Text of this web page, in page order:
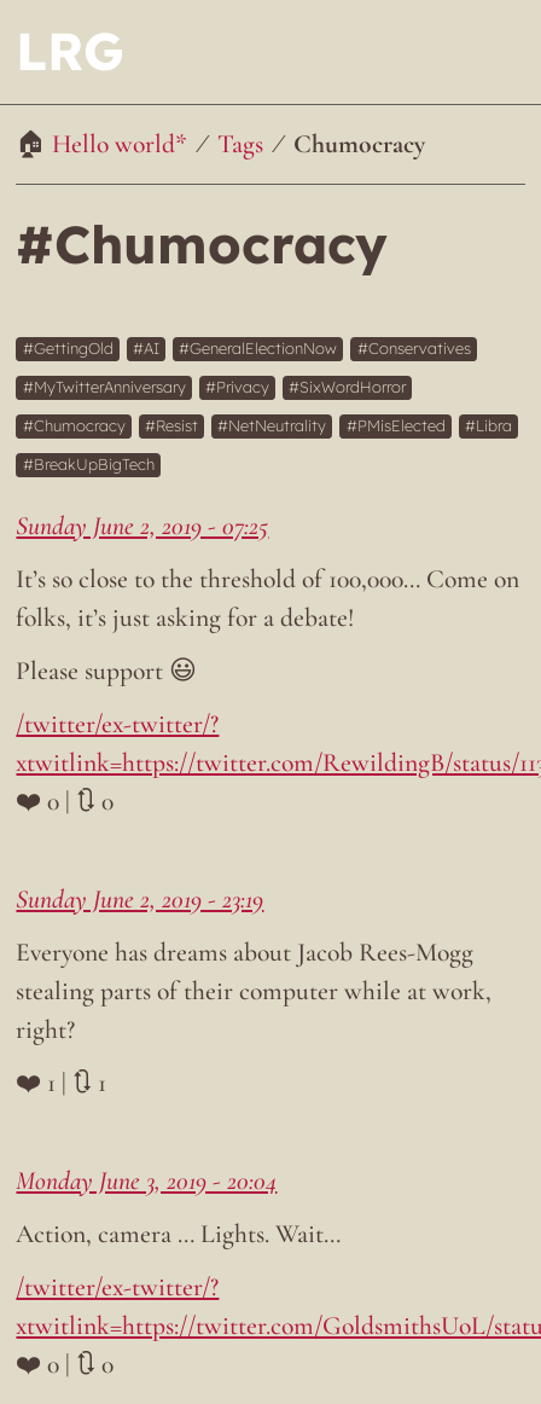
LRG
Hello world* Tags Chumocracy
#Chumocracy
GettingOld AI GeneralElectionNow
Conservatives
MyTwitterAnniversary
Privacy
SixWordHorror
Chumocracy
Resist NetNeutrality PMisElected
Libra
BreakUpBigTech
Sunday June 2, 2019 - 07:25
It’s so close to the threshold of 100,000… Come on
folks, it’s just asking for a debate!
Please support 😃
/twitter/ex-twitter/?
xtwitlink=https://twitter.com/RewildingB/status/
❤️ 0 | 🔃 0
Sunday June 2, 2019 - 23:19
Everyone has dreams about Jacob Rees-Mogg
stealing parts of their computer while at work,
right?
❤️ 1 | 🔃 1
Monday June 3, 2019 - 20:04
Action, camera … Lights. Wait…
/twitter/ex-twitter/?
xtwitlink=https://twitter.com/GoldsmithsUoL/status/
❤️ 0 | 🔃 0